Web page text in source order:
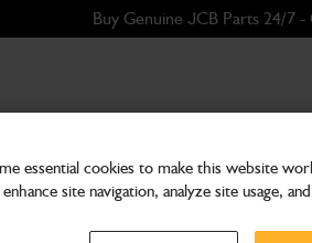
Buy Genuine JCB Parts 24/7 -
Cab & Body
essential cookies to make this website
site navigation, analyze site usage,